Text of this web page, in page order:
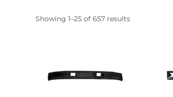
Showing 1–25 of 657 results